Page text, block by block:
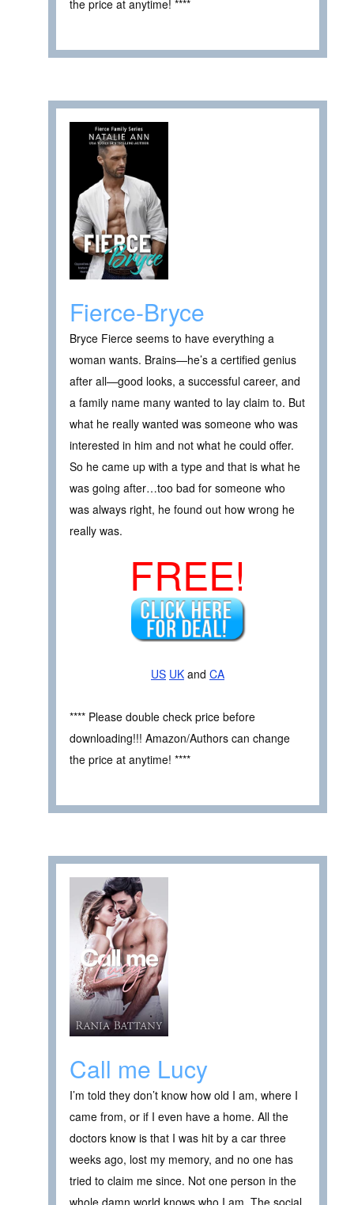
the price at anytime! ****
Fierce-Bryce
Bryce Fierce seems to have everything a
woman wants. Brains—he’s a certified genius
after all—good looks, a successful career, and
a family name many wanted to lay claim to. But
what he really wanted was someone who was
interested in him and not what he could offer.
So he came up with a type and that is what he
was going after…too bad for someone who
was always right, he found out how wrong he
really was.
FREE!
US UK and CA
**** Please double check price before
downloading!!! Amazon/Authors can change
the price at anytime! ****
Call me Lucy
I’m told they don’t know how old I am, where I
came from, or if I even have a home. All the
doctors know is that I was hit by a car three
weeks ago, lost my memory, and no one has
tried to claim me since. Not one person in the
whole damn world knows who I am. The social